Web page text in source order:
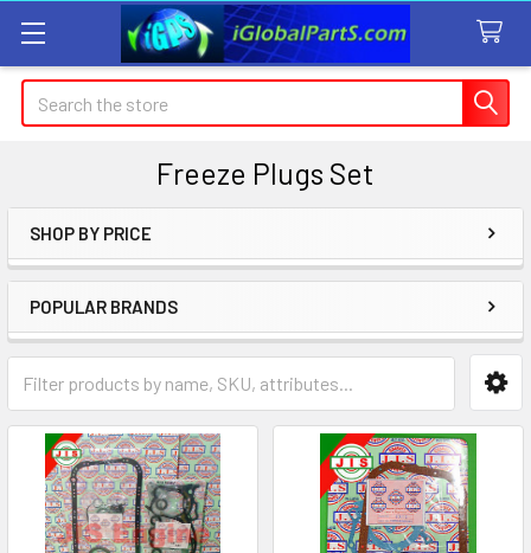
Search
Freeze Plugs Set
Sidebar
SHOP BY PRICE
POPULAR BRANDS